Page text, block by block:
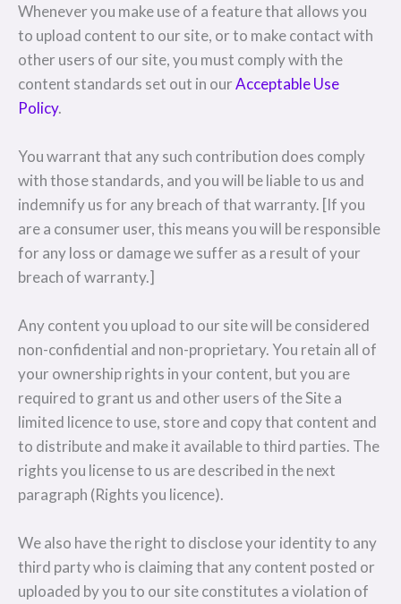
Whenever you make use of a feature that allows you
to upload content to our site, or to make contact with
other users of our site, you must comply with the
content standards set out in ourAcceptable Use
Policy.
You warrant that any such contribution does comply
with those standards, and you will be liable to us and
indemnify us for any breach of that warranty. [If you
are a consumer user, this means you will be responsible
for any loss or damage we suffer as a result of your
breach of warranty.]
Any content you upload to our site will be considered
non-confidential and non-proprietary. You retain all of
your ownership rights in your content, but you are
required to grant us and other users of the Site a
limited licence to use, store and copy that content and
to distribute and make it available to third parties. The
rights you license to us are described in the next
paragraph (Rights you licence).
We also have the right to disclose your identity to any
third party who is claiming that any content posted or
uploaded by you to our site constitutes a violation of